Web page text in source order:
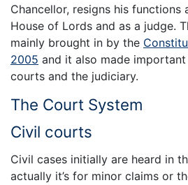
Chancellor, resigns his functions
House of Lords and as a judge.
mainly brought in by the
2005 and it also made
courts and the judiciary.
The Court System
Civil courts
Civil cases initially are heard in
actually it’s for minor claims or